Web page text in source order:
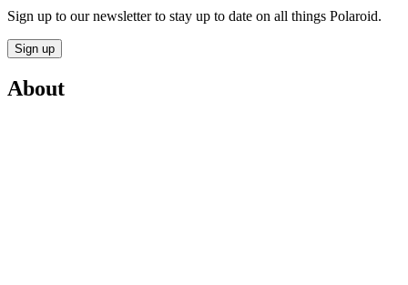
Sign up to our newsletter to stay up to date on all things Polaroid.
Sign up
About